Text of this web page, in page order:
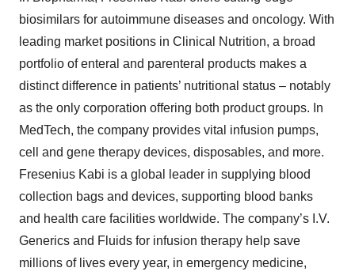
biosimilars for autoimmune diseases and oncology. With
leading market positions in Clinical Nutrition, a broad
portfolio of enteral and parenteral products makes a
distinct difference in patients’ nutritional status – notably
as the only corporation offering both product groups. In
MedTech, the company provides vital infusion pumps,
cell and gene therapy devices, disposables, and more.
Fresenius Kabi is a global leader in supplying blood
collection bags and devices, supporting blood banks
and health care facilities worldwide. The company’s I.V.
Generics and Fluids for infusion therapy help save
millions of lives every year, in emergency medicine,